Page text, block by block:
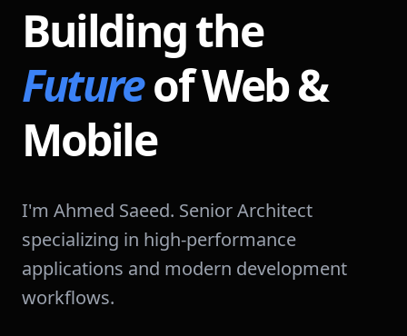
Building the
Futureof Web &
Mobile
I'm Ahmed Saeed. Senior Architect
specializing in high-performance
applications and modern development
workflows.